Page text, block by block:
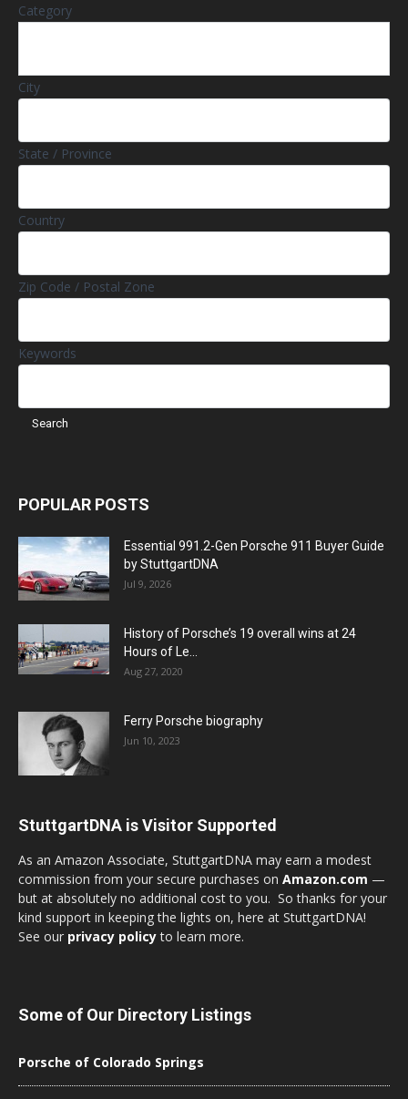
Category
City
State / Province
Country
Zip Code / Postal Zone
Keywords
POPULAR POSTS
Essential 991.2-Gen Porsche 911 Buyer Guide
by StuttgartDNA
Jul 9, 2026
History of Porsche’s 19 overall wins at 24
Hours of Le...
Aug 27, 2020
Ferry Porsche biography
Jun 10, 2023
StuttgartDNA is Visitor Supported
As an Amazon Associate, StuttgartDNA may earn a modest
commission from your secure purchases on Amazon.com —
but at absolutely no additional cost to you. So thanks for your
kind support in keeping the lights on, here at StuttgartDNA!
See our privacy policyto learn more.
Some of Our Directory Listings
Porsche of Colorado Springs